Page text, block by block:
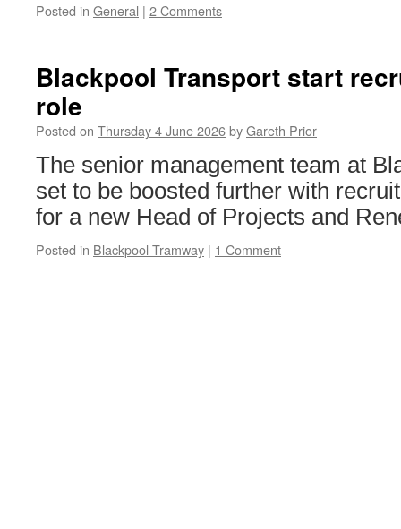
Posted in General | 2 Comments
Blackpool Transport start
role
Posted on Thursday 4 June 2026byGareth Prior
The senior management team at
set to be boosted further with
for a new Head of Projects and
Posted in Blackpool Tramway | 1 Comment